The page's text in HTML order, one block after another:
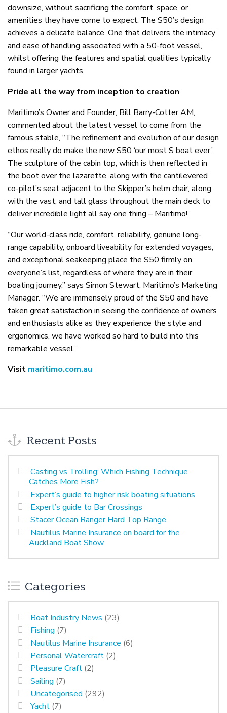
downsize, without sacrificing the comfort, space, or
amenities they have come to expect. The S50’s design
achieves a delicate balance. One that delivers the intimacy
and ease of handling associated with a 50-foot vessel,
whilst offering the features and spatial qualities typically
found in larger yachts.
Pride all the way from inception to creation
Maritimo’s Owner and Founder, Bill Barry-Cotter AM,
commented about the latest vessel to come from the
famous stable, “The refinement and evolution of our design
ethos really do make the new S50 ‘our most S boat ever.’
The sculpture of the cabin top, which is then reflected in
the boot over the lazarette, along with the cantilevered
co-pilot’s seat adjacent to the Skipper’s helm chair, along
with the vast, and tall glass throughout the main deck to
deliver incredible light all say one thing – Maritimo!”
“Our world-class ride, comfort, reliability, genuine long-
range capability, onboard liveability for extended voyages,
and exceptional seakeeping place the S50 firmly on
everyone’s list, regardless of where they are in their
boating journey,” says Simon Stewart, Maritimo’s Marketing
Manager. “We are immensely proud of the S50 and have
taken great satisfaction in seeing the confidence of owners
and enthusiasts alike as they experience the style and
ergonomics, we have worked so hard to build into this
remarkable vessel.”
Visit maritimo.com.au
Recent Posts
Casting vs Trolling: Which Fishing Technique
Catches More Fish?
Expert’s guide to higher risk boating situations
Expert’s guide to Bar Crossings
Stacer Ocean Ranger Hard Top Range
Nautilus Marine Insurance on board for the
Auckland Boat Show
Categories
Boat Industry News (23)
Fishing (7)
Nautilus Marine Insurance (6)
Personal Watercraft (2)
Pleasure Craft (2)
Sailing (7)
Uncategorised (292)
Yacht (7)